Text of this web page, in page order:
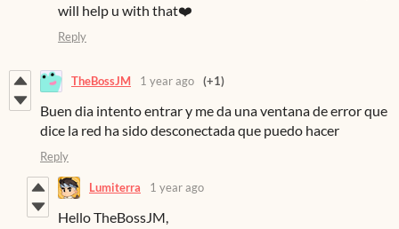
will help u with that❤️
Reply
TheBossJM 1 year ago (+1)
Buen dia intento entrar y me da una ventana de error que
dice la red ha sido desconectada que puedo hacer
Reply
Lumiterra 1 year ago
Hello TheBossJM,